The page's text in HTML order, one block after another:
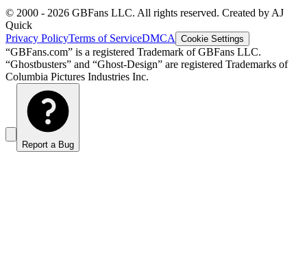
© 2000 - 2026 GBFans LLC. All rights reserved. Created by AJ
Quick
Privacy PolicyTerms of ServiceDMCA Cookie Settings
“GBFans.com” is a registered Trademark of GBFans LLC.
“Ghostbusters” and “Ghost-Design” are registered Trademarks of
Columbia Pictures Industries Inc.
Report a Bug